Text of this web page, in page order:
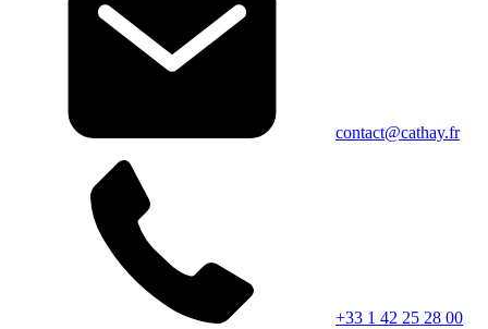
contact@cathay.fr
+33 1 42 25 28 00